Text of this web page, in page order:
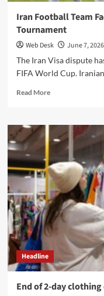
Iran Football Team
Tournament
Web Desk
June 7, 2026
The Iran Visa dispute
FIFA World Cup.
Read MoreRead
Iran
Football
Team
US
Visa
Dispute
Before
Tournament
Headline
End of 2-day